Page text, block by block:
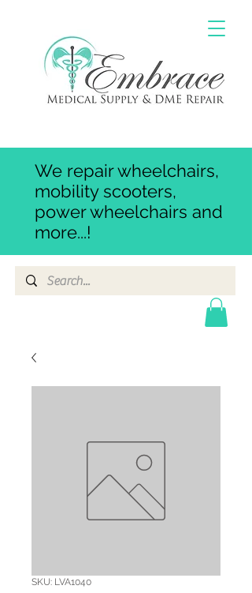
We repair wheelchairs,
mobility scooters,
power wheelchairs and
more...!
SKU: LVA1040